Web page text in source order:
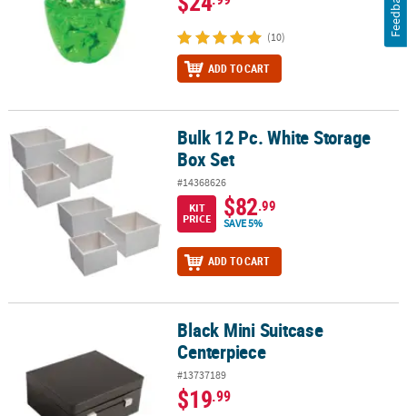
(10)
ADD TO CART
Bulk 12 Pc. White Storage Box SetBulk 12 Pc. White Storage
Box Set
#14368626
KIT
PRICE
$82.99
SAVE 5%
ADD TO CART
Black Mini Suitcase CenterpieceBlack Mini Suitcase
Centerpiece
#13737189
$19.99
Feedback